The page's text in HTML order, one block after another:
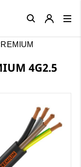
4G2.5
Close